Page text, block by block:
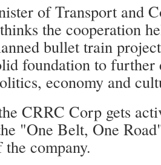
of Transport and
the cooperation
bullet train
foundation to further
economy and
CRRC Corp gets
"One Belt, One
company.